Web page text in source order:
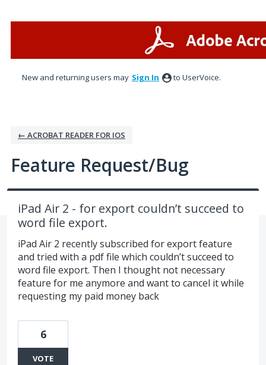
New and returning users may Sign In to UserVoice.
← ACROBAT READER FOR IOS
Feature Request/Bug
iPad Air 2 - for export couldn’t succeed to
word file export.
iPad Air 2 recently subscribed for export feature
and tried with a pdf file which couldn’t succeed to
word file export. Then I thought not necessary
feature for me anymore and want to cancel it while
requesting my paid money back
6
VOTE